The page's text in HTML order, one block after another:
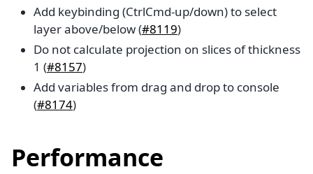
Add keybinding (CtrlCmd-up/down) to select
layer above/below (#8119)
Do not calculate projection on slices of thickness
1 (#8157)
Add variables from drag and drop to console
(#8174)
Performance